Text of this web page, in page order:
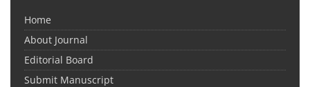
Home
About Journal
Editorial Board
Submit Manuscript